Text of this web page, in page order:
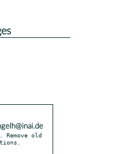
Remove old